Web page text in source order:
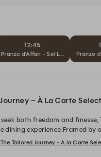
12:45
Pranzo d’Affari - Set Lunch Pranzo
– À La Carte
both freedom and finesse,
dining experience.Framed by
to shape their journey by
Tailored Journey - A la Carte